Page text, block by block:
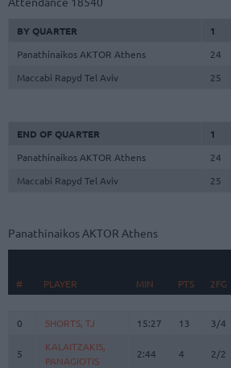
BY QUARTER 1
Panathinaikos AKTOR Athens
24
Maccabi Rapyd Tel Aviv
25
END OF QUARTER 1
Panathinaikos AKTOR Athens
24
Maccabi Rapyd Tel Aviv
25
Panathinaikos AKTOR Athens
#
PLAYER MIN PTS 2FG
# PLAYER MIN PTS 2FG
0 SHORTS, TJ 15:27 13 3/4
5
KALAITZAKIS,
PANAGIOTIS
2:44 4 2/2
# PLAYER
0 SHORTS, TJ
5
KALAITZAKIS,
PANAGIOTIS